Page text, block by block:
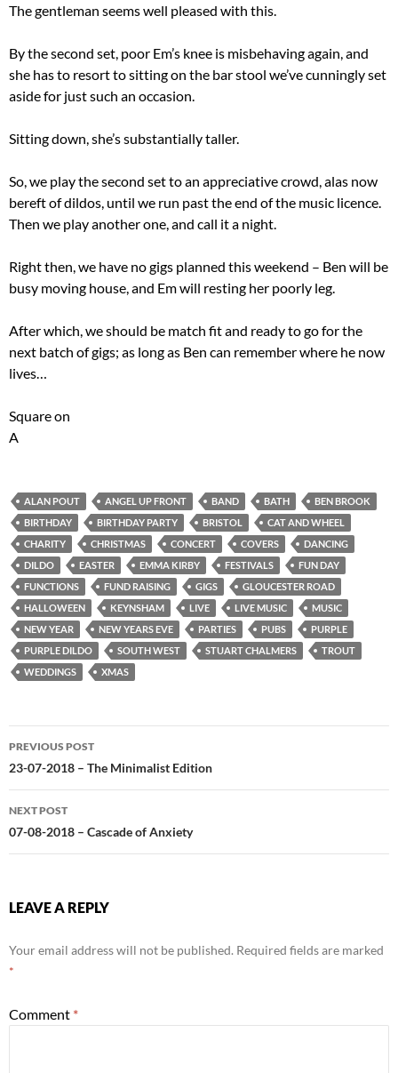
The gentleman seems well pleased with this.
By the second set, poor Em’s knee is misbehaving again, and
she has to resort to sitting on the bar stool we’ve cunningly set
aside for just such an occasion.
Sitting down, she’s substantially taller.
So, we play the second set to an appreciative crowd, alas now
bereft of dildos, until we run past the end of the music licence.
Then we play another one, and call it a night.
Right then, we have no gigs planned this weekend – Ben will be
busy moving house, and Em will resting her poorly leg.
After which, we should be match fit and ready to go for the
next batch of gigs; as long as Ben can remember where he now
lives…
Square on
A
ALAN POUT ANGEL UP FRONT BAND BATH
BEN BROOK
BIRTHDAY
BIRTHDAY PARTY BRISTOL
CAT AND WHEEL
CHARITY
CHRISTMAS CONCERT COVERS
DANCING
DILDO
EASTER EMMA KIRBY FESTIVALS
FUN DAY
FUNCTIONS
FUND RAISING GIGS
GLOUCESTER ROAD
HALLOWEEN
KEYNSHAM LIVE LIVE MUSIC
MUSIC
NEW YEAR
NEW YEARS EVE PARTIES PUBS
PURPLE
PURPLE DILDO
SOUTH WEST STUART CHALMERS
TROUT
WEDDINGS
XMAS
Post
navigation
PREVIOUS POST
23-07-2018 – The Minimalist Edition
NEXT POST
07-08-2018 – Cascade of Anxiety
LEAVE A REPLY
Your email address will not be published. Required fields are marked
*
Comment *